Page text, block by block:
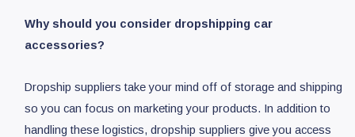
Why should you consider dropshipping car
accessories?
Dropship suppliers take your mind off of storage and shipping
so you can focus on marketing your products. In addition to
handling these logistics, dropship suppliers give you access